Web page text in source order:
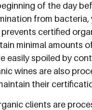
of the day
from
certified
minimal amounts
easily spoiled by
wines are also
their
clients are